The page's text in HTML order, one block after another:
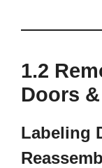
1.2
Doors
Labeling